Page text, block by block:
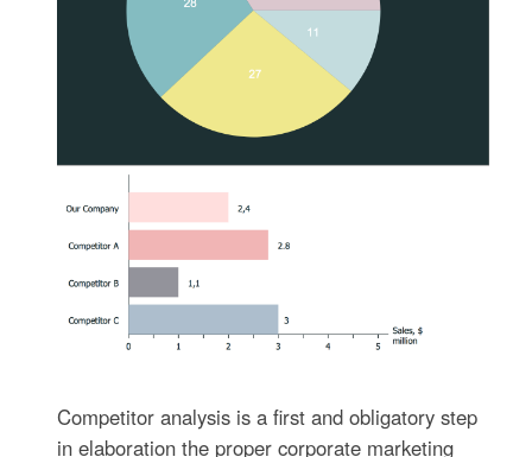
Competitor analysis is a first and obligatory step
in elaboration the proper corporate marketing